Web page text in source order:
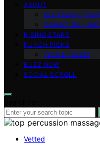
ABOUT
Our Team – The
Contact Us –
RISING STARS
PUNCH PICKS
Tech & Trends
BUZZ NOW
SOCIAL SCROLL
Vetted